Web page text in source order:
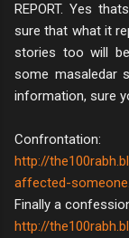
REPORT. Yes
sure that what it
stories too will
some masaledar
information, sure
Confrontation:
http://
affected-
Finally a
http://